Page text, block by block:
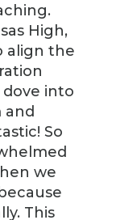
High,
align the
dove into
and
So
we
This